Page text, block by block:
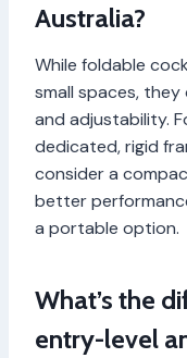
Australia?
While foldable
small spaces,
and adjustability.
dedicated, rigid
consider a
better
a portable option.
What’s the
entry-level